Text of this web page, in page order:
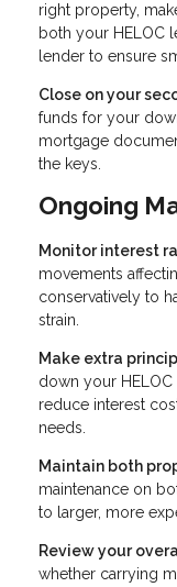
right property,
both your HELOC
lender to ensure
Close on your
funds for your
mortgage
the keys.
Ongoing
Monitor interest
movements
conservatively to
strain.
Make extra
down your
reduce interest
needs.
Maintain both
maintenance on
to larger, more
Review your
whether carrying